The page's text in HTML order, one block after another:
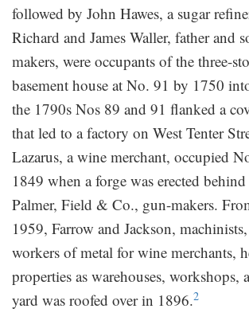
followed by John Hawes, a sugar
Richard and James Waller, father and
makers, were occupants of the three-
basement house at No. 91 by 1750
the 1790s Nos 89 and 91 flanked a
that led to a factory on West Tenter
Lazarus, a wine merchant, occupied
1849 when a forge was erected
Palmer, Field & Co., gun-makers.
1959, Farrow and Jackson,
workers of metal for wine merchants,
properties as warehouses, workshops,
yard was roofed over in 1896.2